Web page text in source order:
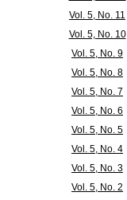
Vol. 5, No. 11
Vol. 5, No. 10
Vol. 5, No. 9
Vol. 5, No. 8
Vol. 5, No. 7
Vol. 5, No. 6
Vol. 5, No. 5
Vol. 5, No. 4
Vol. 5, No. 3
Vol. 5, No. 2